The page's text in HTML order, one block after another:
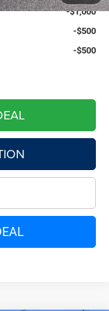
-$1,000
-$500
-$500